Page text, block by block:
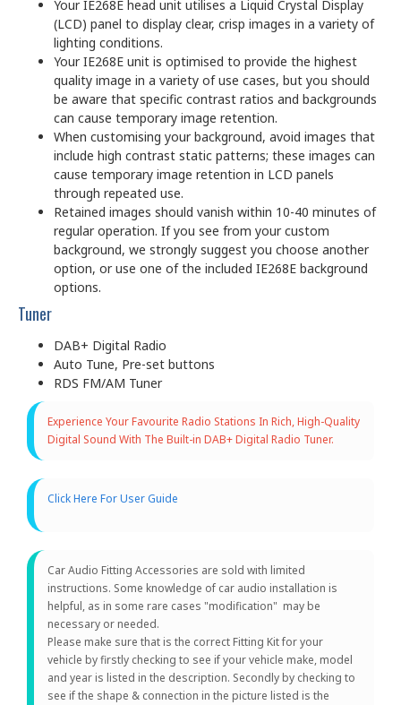
Your IE268E head unit utilises a Liquid Crystal Display
(LCD) panel to display clear, crisp images in a variety of
lighting conditions.
Your IE268E unit is optimised to provide the highest
quality image in a variety of use cases, but you should
be aware that specific contrast ratios and backgrounds
can cause temporary image retention.
When customising your background, avoid images that
include high contrast static patterns; these images can
cause temporary image retention in LCD panels
through repeated use.
Retained images should vanish within 10-40 minutes of
regular operation. If you see from your custom
background, we strongly suggest you choose another
option, or use one of the included IE268E background
options.
Tuner
DAB+ Digital Radio
Auto Tune, Pre-set buttons
RDS FM/AM Tuner
Experience Your Favourite Radio Stations In Rich, High-Quality
Digital Sound With The Built-in DAB+ Digital Radio Tuner.
Click Here For User Guide
Car Audio Fitting Accessories are sold with limited
instructions. Some knowledge of car audio installation is
helpful, as in some rare cases "modification" may be
necessary or needed.
Please make sure that is the correct Fitting Kit for your
vehicle by firstly checking to see if your vehicle make, model
and year is listed in the description. Secondly by checking to
see if the shape & connection in the picture listed is the